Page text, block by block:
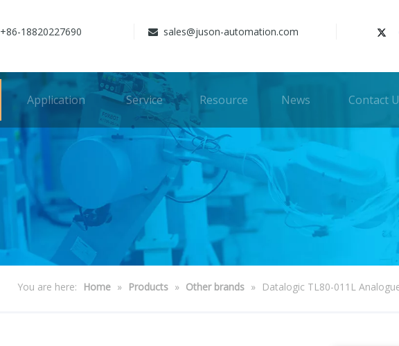
+86-18820227690  sales@juson-automation.com
Application Service Resource News Contact
You are here: Home » Products » Other brands » Datalogic TL80-011L